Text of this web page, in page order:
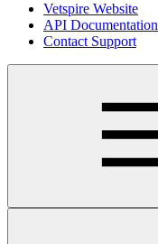
Vetspire Website
API Documentation
Contact Support